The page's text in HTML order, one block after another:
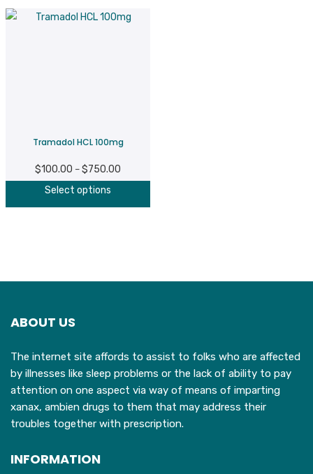
Tramadol HCL 100mg
$100.00 – $750.00
Select options
on
the
product
page
ABOUT US
The internet site affords to assist to folks who are affected
by illnesses like sleep problems or the lack of ability to pay
attention on one aspect via way of means of imparting
xanax, ambien drugs to them that may address their
troubles together with prescription.
INFORMATION